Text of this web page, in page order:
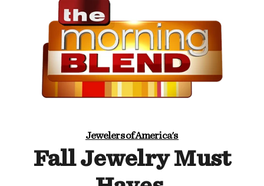
Jewelers of America's
Fall Jewelry Must